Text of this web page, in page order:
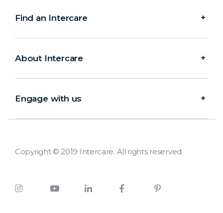
Find an Intercare
About Intercare
Engage with us
Copyright © 2019 Intercare. All rights reserved.